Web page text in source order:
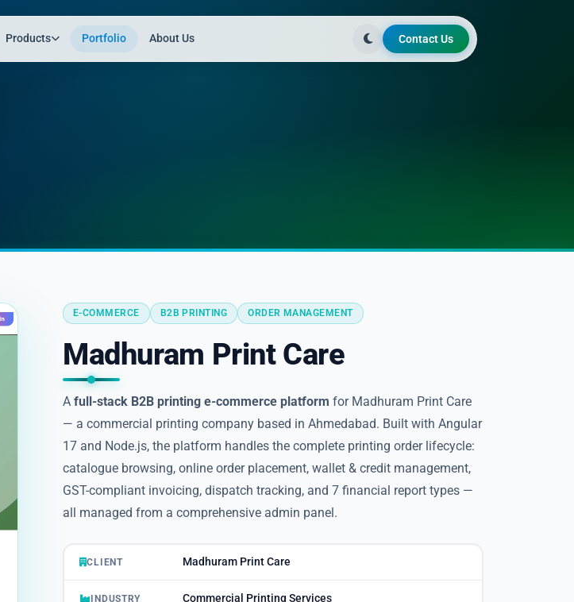
Products Portfolio About Us Contact Us
E-COMMERCE B2B PRINTING ORDER MANAGEMENT
Madhuram Print Care
A full-stack B2B printing e-commerce platform for Madhuram Print Care
— a commercial printing company based in Ahmedabad. Built with Angular
17 and Node.js, the platform handles the complete printing order lifecycle:
catalogue browsing, online order placement, wallet & credit management,
GST-compliant invoicing, dispatch tracking, and 7 financial report types —
all managed from a comprehensive admin panel.
CLIENT Madhuram Print Care
INDUSTRY Commercial Printing Services